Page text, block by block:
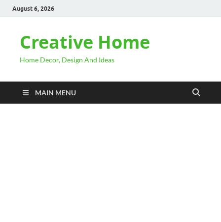
August 6, 2026
Creative Home
Home Decor, Design And Ideas
MAIN MENU